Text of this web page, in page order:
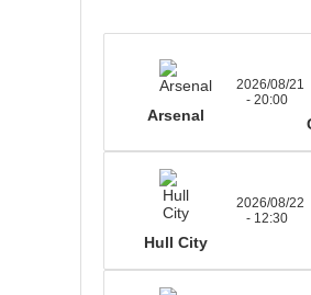
Arsenal
2026/08/21
- 20:00
Hull City
2026/08/22
- 12:30